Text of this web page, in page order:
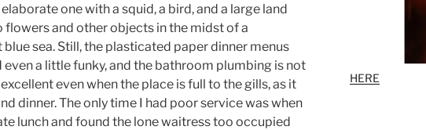
one with a squid, a bird, and a large land
flowers and other objects in the midst of a
sea. Still, the plasticated paper dinner menus
even a little funky, and the bathroom plumbing is not
even when the place is full to the gills, as it
dinner. The only time I had poor service was when
lunch and found the lone waitress too occupied
HERE